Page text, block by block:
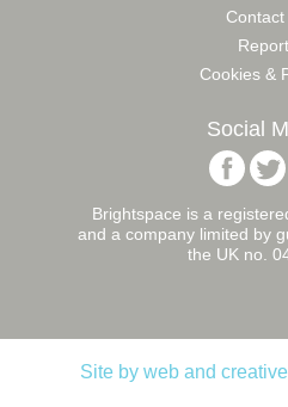
Contact
Cookies &
Social
Follow
on
Brightspace is a
and a company limited by
the UK no.
Site by web and